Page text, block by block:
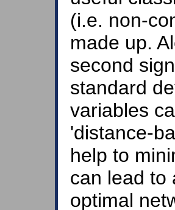
(i.e. non-
made up.
second
standard
variables
'distance-
help to
can lead to
optimal